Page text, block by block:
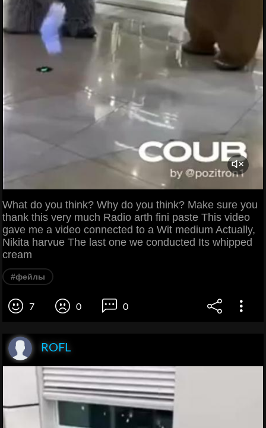
What do you think? Why do you think? Make sure you
thank this very much Radio arth fini paste This video
gave me a video connected to a Wit medium Actually,
Nikita harvue The last one we conducted Its whipped
cream
#фейлы
7 0 0
ROFL